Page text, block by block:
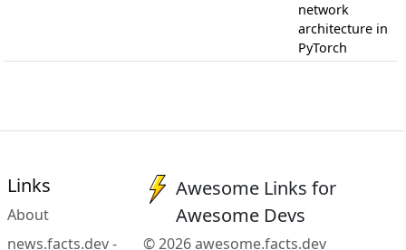
network
architecture in
PyTorch
Links
About
news.facts.dev -
Awesome Links for
Awesome Devs
© 2026 awesome.facts.dev